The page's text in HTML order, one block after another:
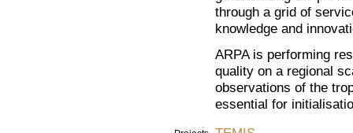
through a grid of
knowledge and
ARPA is performing
quality on a regional
observations of the
essential for